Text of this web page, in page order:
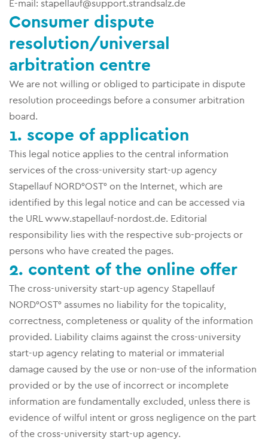
E-mail: stapellauf@support.strandsalz.de
Consumer dispute
resolution/universal
arbitration centre
We are not willing or obliged to participate in dispute
resolution proceedings before a consumer arbitration
board.
1. scope of application
This legal notice applies to the central information
services of the cross-university start-up agency
Stapellauf NORD°OST° on the Internet, which are
identified by this legal notice and can be accessed via
the URL www.stapellauf-nordost.de. Editorial
responsibility lies with the respective sub-projects or
persons who have created the pages.
2. content of the online offer
The cross-university start-up agency Stapellauf
NORD°OST° assumes no liability for the topicality,
correctness, completeness or quality of the information
provided. Liability claims against the cross-university
start-up agency relating to material or immaterial
damage caused by the use or non-use of the information
provided or by the use of incorrect or incomplete
information are fundamentally excluded, unless there is
evidence of wilful intent or gross negligence on the part
of the cross-university start-up agency.